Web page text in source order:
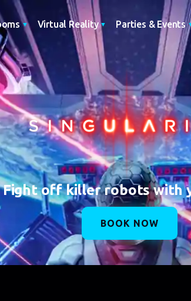
Virtual Reality Parties & Events
Fight off killer robots with
BOOK NOW